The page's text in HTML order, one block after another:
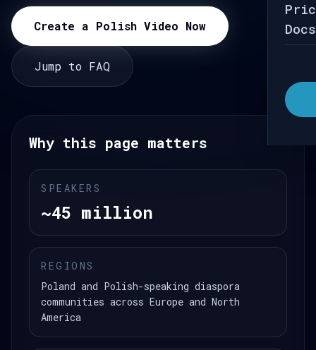
Docs
Create a Polish Video Now
Jump to FAQ
Why this page matters
SPEAKERS
~45 million
REGIONS
Poland and Polish-speaking diaspora
communities across Europe and North
America